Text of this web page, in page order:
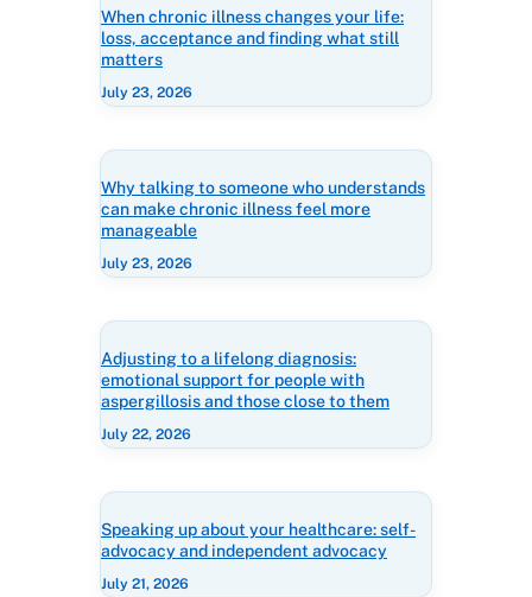
When chronic illness changes your life:
loss, acceptance and finding what still
matters
July 23, 2026
Why talking to someone who understands
can make chronic illness feel more
manageable
July 23, 2026
Adjusting to a lifelong diagnosis:
emotional support for people with
aspergillosis and those close to them
July 22, 2026
Speaking up about your healthcare: self-
advocacy and independent advocacy
July 21, 2026